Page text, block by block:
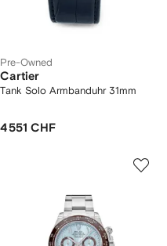
Pre-Owned
Cartier
Tank Solo Armbanduhr 31mm
4 551 CHF